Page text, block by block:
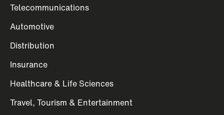
Telecommunications
Automotive
Distribution
Insurance
Healthcare & Life Sciences
Travel, Tourism & Entertainment